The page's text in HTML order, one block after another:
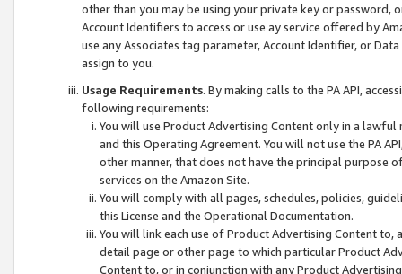
other than you may be using your private key or
Account Identifiers to access or use ay service offered by
use any Associates tag parameter, Account Identifier, or
assign to you.
Usage Requirements. By making calls to the PA API,
following requirements:
You will use Product Advertising Content only in a
and this Operating Agreement. You will not use the PA
other manner, that does not have the principal purpose
services on the Amazon Site.
You will comply with all pages, schedules, policies,
this License and the Operational Documentation.
You will link each use of Product Advertising Content
detail page or other page to which particular Product
Content to, or in conjunction with any Product